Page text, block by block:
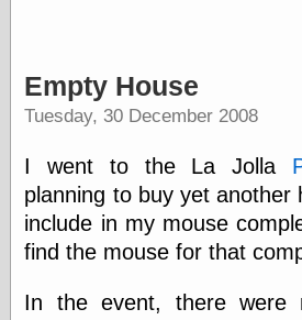
Empty House
Tuesday, 30 December 2008
I went to the La Jolla
planning to buy yet another
include in my mouse
find the mouse for that
In the event, there were